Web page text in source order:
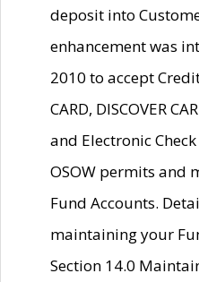
deposit into
enhancement was
2010 to accept
CARD, DISCOVER
and Electronic
OSOW permits and
Fund Accounts.
maintaining your
Section 14.0